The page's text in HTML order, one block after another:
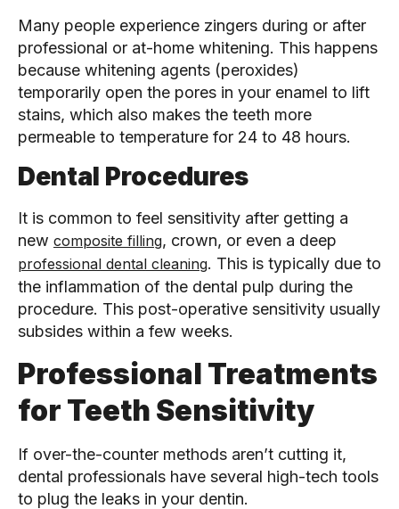
Many people experience zingers during or after
professional or at-home whitening. This happens
because whitening agents (peroxides)
temporarily open the pores in your enamel to lift
stains, which also makes the teeth more
permeable to temperature for 24 to 48 hours.
Dental Procedures
It is common to feel sensitivity after getting a
new composite filling, crown, or even a deep
professional dental cleaning. This is typically due to
the inflammation of the dental pulp during the
procedure. This post-operative sensitivity usually
subsides within a few weeks.
Professional Treatments
for Teeth Sensitivity
If over-the-counter methods aren’t cutting it,
dental professionals have several high-tech tools
to plug the leaks in your dentin.